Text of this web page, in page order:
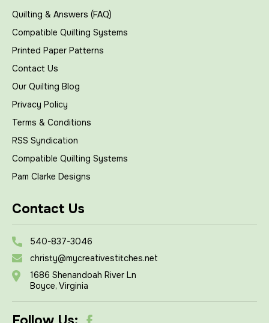
Quilting & Answers (FAQ)
Compatible Quilting Systems
Printed Paper Patterns
Contact Us
Our Quilting Blog
Privacy Policy
Terms & Conditions
RSS Syndication
Compatible Quilting Systems
Pam Clarke Designs
Contact Us
540-837-3046
christy@mycreativestitches.net
1686 Shenandoah River Ln
Boyce, Virginia